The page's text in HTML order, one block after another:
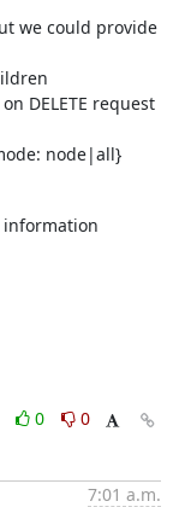
we could provide
DELETE request
node|all}
information
0
0
7:01 a.m.